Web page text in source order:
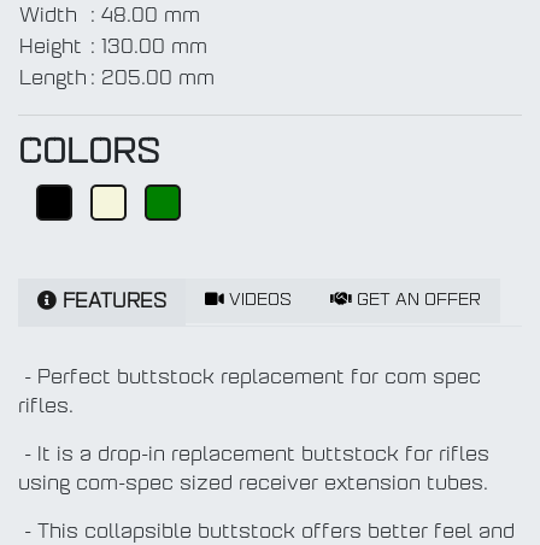
Width : 48.00 mm
Height :
130.00 mm
Length : 205.00 mm
COLORS
FEATURES VIDEOS GET AN OFFER
- Perfect buttstock replacement for com spec
rifles.
- It is a drop-in replacement buttstock for rifles
using com-spec sized receiver extension tubes.
- This collapsible buttstock offers better feel and